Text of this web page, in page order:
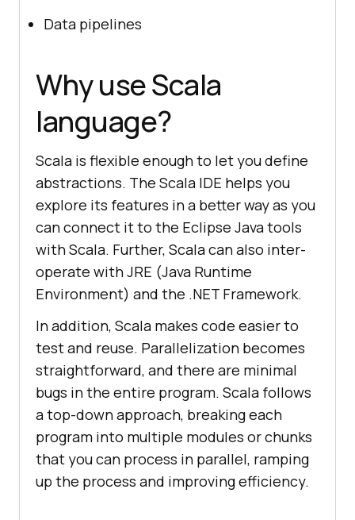
Data pipelines
Why use Scala
language?
Scala is flexible enough to let you define
abstractions. The Scala IDE helps you
explore its features in a better way as you
can connect it to the Eclipse Java tools
with Scala. Further, Scala can also inter-
operate with JRE (Java Runtime
Environment) and the .NET Framework.
In addition, Scala makes code easier to
test and reuse. Parallelization becomes
straightforward, and there are minimal
bugs in the entire program. Scala follows
a top-down approach, breaking each
program into multiple modules or chunks
that you can process in parallel, ramping
up the process and improving efficiency.